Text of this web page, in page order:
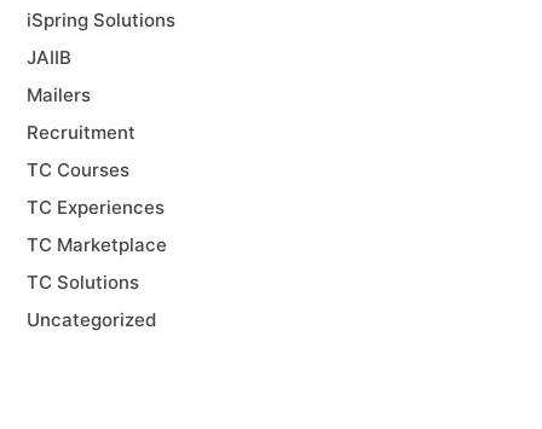
iSpring Solutions
JAIIB
Mailers
Recruitment
TC Courses
TC Experiences
TC Marketplace
TC Solutions
Uncategorized